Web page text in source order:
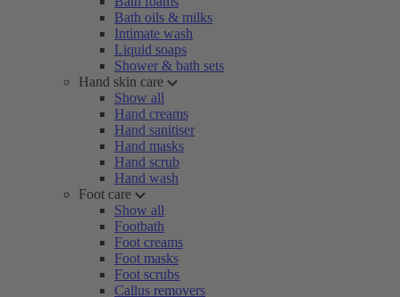
Bath oils & milks
Intimate wash
Liquid soaps
Shower & bath sets
Hand skin care
Show all
Hand creams
Hand sanitiser
Hand masks
Hand scrub
Hand wash
Foot care
Show all
Footbath
Foot creams
Foot masks
Foot scrubs
Callus removers